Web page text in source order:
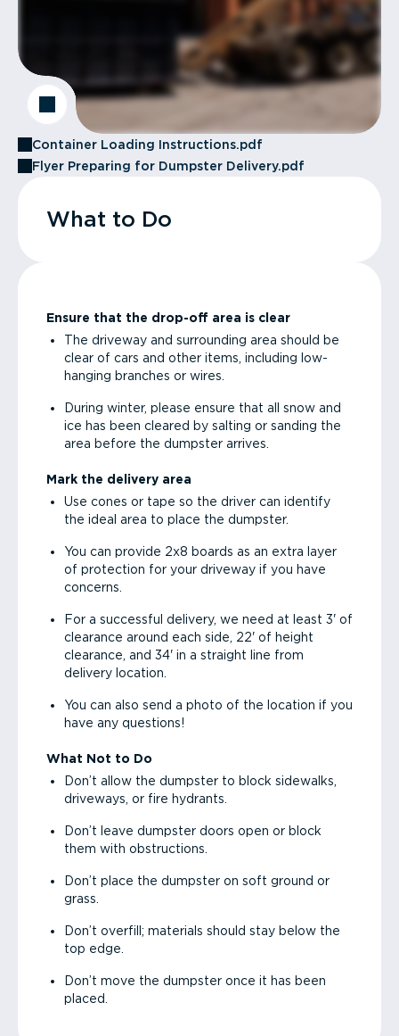
Container Loading Instructions.pdf
Flyer Preparing for Dumpster Delivery.pdf
What to Do
Ensure that the drop-off area is clear
The driveway and surrounding area should be
clear of cars and other items, including low-
hanging branches or wires.
During winter, please ensure that all snow and
ice has been cleared by salting or sanding the
area before the dumpster arrives.
Mark the delivery area
Use cones or tape so the driver can identify
the ideal area to place the dumpster.
You can provide 2x8 boards as an extra layer
of protection for your driveway if you have
concerns.
For a successful delivery, we need at least 3' of
clearance around each side, 22' of height
clearance, and 34' in a straight line from
delivery location.
You can also send a photo of the location if you
have any questions!
What Not to Do
Don’t allow the dumpster to block sidewalks,
driveways, or fire hydrants.
Don’t leave dumpster doors open or block
them with obstructions.
Don’t place the dumpster on soft ground or
grass.
Don’t overfill; materials should stay below the
top edge.
Don’t move the dumpster once it has been
placed.